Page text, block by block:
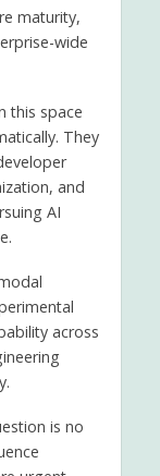
maturity,
wide
this space
They
and
AI
across
is no